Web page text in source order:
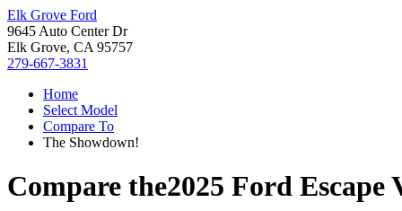
Elk Grove Ford
9645 Auto Center Dr
Elk Grove, CA 95757
279-667-3831
Home
Select Model
Compare To
The Showdown!
Compare the2025 Ford Escape